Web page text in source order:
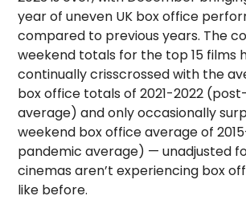
year of uneven UK box office
compared to previous years. The
weekend totals for the top 15 films
continually crisscrossed with the
box office totals of 2021-2022
average) and only occasionally
weekend box office average of
pandemic average) — unadjusted
cinemas aren’t experiencing box
like before.